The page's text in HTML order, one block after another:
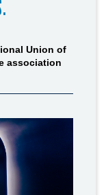
Union of
association